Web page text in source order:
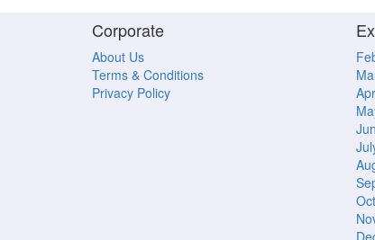
Corporate
About Us
Terms & Conditions
Privacy Policy